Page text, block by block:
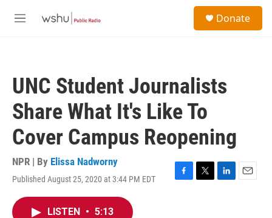
M
Donate
UNC Student Journalists
Share What It's Like To
Cover Campus Reopening
NPR | By Elissa Nadworny
Published August 25, 2020 at 3:44 PM EDT
F
T
L
E
LISTEN • 5:13